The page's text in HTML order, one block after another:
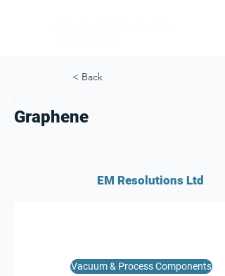
< Back
Graphene
EM Resolutions Ltd
Vacuum & Process Components